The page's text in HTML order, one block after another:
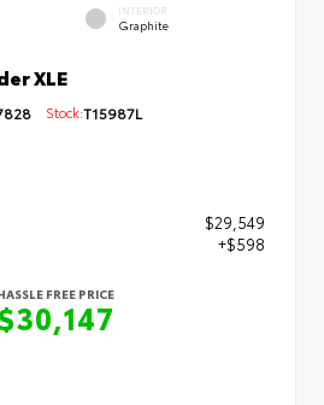
INTERIOR
Graphite
XLE
Stock:T15987L
$29,549
+$598
FREE PRICE